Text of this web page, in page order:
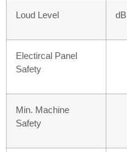
Loud Level dB
Electircal Panel
Safety
Min. Machine
Safety